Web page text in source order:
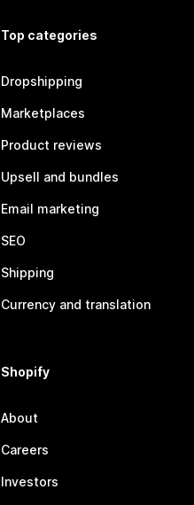
Top categories
Dropshipping
Marketplaces
Product reviews
Upsell and bundles
Email marketing
SEO
Shipping
Currency and translation
Shopify
About
Careers
Investors